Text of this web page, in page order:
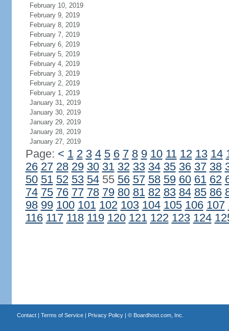
February 10, 2019
February 9, 2019
February 8, 2019
February 7, 2019
February 6, 2019
February 5, 2019
February 4, 2019
February 3, 2019
February 2, 2019
February 1, 2019
January 31, 2019
January 30, 2019
January 29, 2019
January 28, 2019
January 27, 2019
Page: < 1 2 3 4 5 6 7 8 9 10 11 12 13 14
26 27 28 29 30 31 32 33 34 35 36 37 38
50 51 52 53 5455 56 57 58 59 60 61 62
74 75 76 77 78 79 80 81 82 83 84 85 86
98 99 100 101 102 103 104 105 106 107
116 117 118 119 120 121 122 123 124
Contact| Terms of Service| Privacy Policy| © Boardhost.com, Inc.